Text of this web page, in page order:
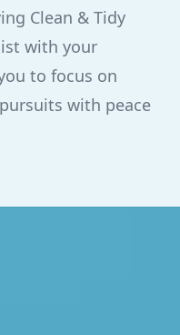
Clean & Tidy
with your
to focus on
with peace